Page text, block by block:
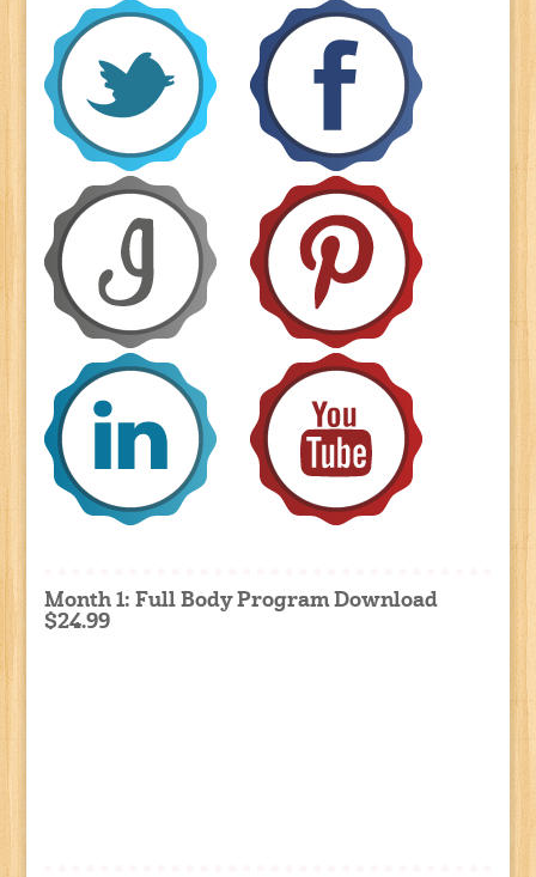
Month 1: Full Body Program Download
$24.99